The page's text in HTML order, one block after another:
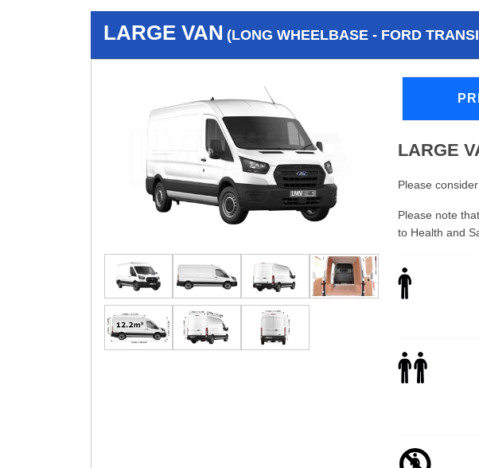
LARGE VAN (LONG WHEELBASE - FORD
LARGE
Please
Please note
to Health and